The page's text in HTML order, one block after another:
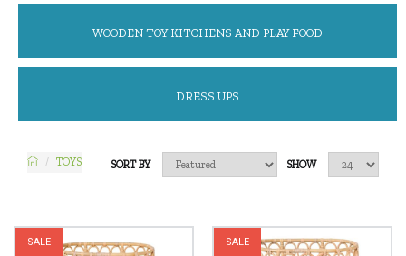
WOODEN TOY KITCHENS AND PLAY FOOD
DRESS UPS
TOYS SHOW
SORT BY
SALE SALE